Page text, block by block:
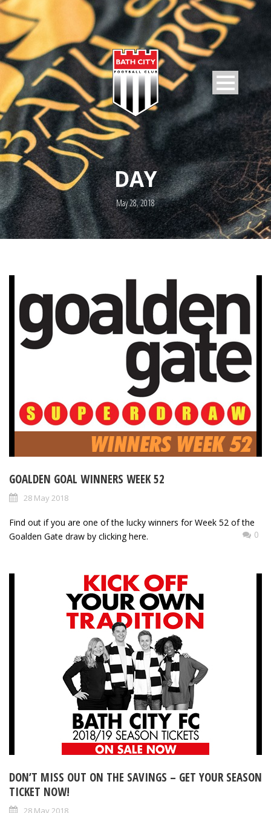
DAY
May 28, 2018
GOALDEN GOAL WINNERS WEEK 52
28 May 2018
Find out if you are one of the lucky winners for Week 52 of the
Goalden Gate draw by clicking here.
0
DON’T MISS OUT ON THE SAVINGS – GET YOUR SEASON
TICKET NOW!
28 May 2018